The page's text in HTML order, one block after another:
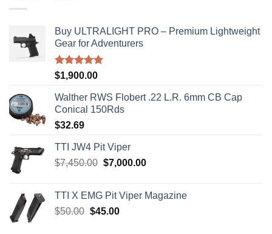
Buy ULTRALIGHT PRO – Premium Lightweight
Gear for Adventurers
Rated5.00
$1,900.00
Walther RWS Flobert .22 L.R. 6mm CB Cap
Conical 150Rds
$32.69
TTI JW4 Pit Viper
$7,450.00 Original
$7,450.00.
$7,000.00Current
$7,000.00.
TTI X EMG Pit Viper Magazine
$50.00 Original
$45.00Current